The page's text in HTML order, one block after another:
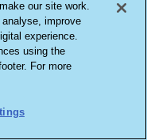
Inc. All rights reserved.
2746621 - Registered Office
our site work.
improve
experience.
using the
For more